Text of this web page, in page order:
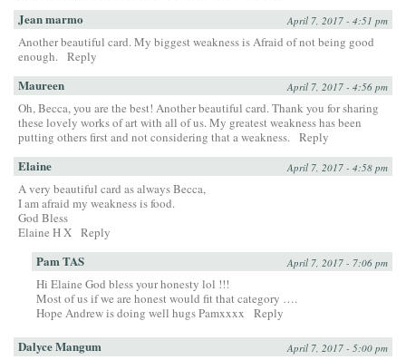
Jean marmo April 7, 2017 - 4:51 pm
Another beautiful card. My biggest weakness is Afraid of not being good
enough. Reply
Maureen April 7, 2017 - 4:56 pm
Oh, Becca, you are the best! Another beautiful card. Thank you for sharing
these lovely works of art with all of us. My greatest weakness has been
putting others first and not considering that a weakness. Reply
Elaine April 7, 2017 - 4:58 pm
A very beautiful card as always Becca,
I am afraid my weakness is food.
God Bless
Elaine H X Reply
Pam TAS April 7, 2017 - 7:06 pm
Hi Elaine God bless your honesty lol !!!
Most of us if we are honest would fit that category ….
Hope Andrew is doing well hugs Pamxxxx
Reply
Dalyce Mangum April 7, 2017 - 5:00 pm